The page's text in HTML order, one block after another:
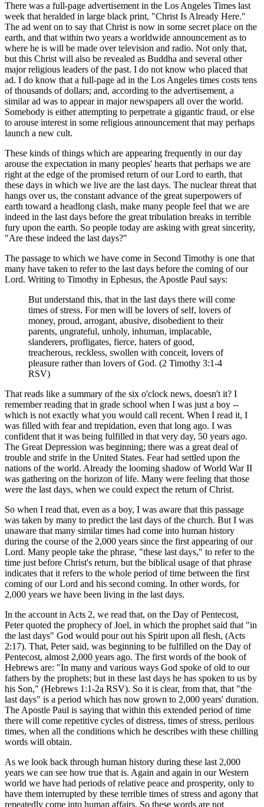
There was a full-page advertisement in the Los Angeles Times last
week that heralded in large black print, "Christ Is Already Here."
The ad went on to say that Christ is now in some secret place on the
earth, and that within two years a worldwide announcement as to
where he is will be made over television and radio. Not only that,
but this Christ will also be revealed as Buddha and several other
major religious leaders of the past. I do not know who placed that
ad. I do know that a full-page ad in the Los Angeles times costs tens
of thousands of dollars; and, according to the advertisement, a
similar ad was to appear in major newspapers all over the world.
Somebody is either attempting to perpetrate a gigantic fraud, or else
to arouse interest in some religious announcement that may perhaps
launch a new cult.
These kinds of things which are appearing frequently in our day
arouse the expectation in many peoples' hearts that perhaps we are
right at the edge of the promised return of our Lord to earth, that
these days in which we live are the last days. The nuclear threat that
hangs over us, the constant advance of the great superpowers of
earth toward a headlong clash, make many people feel that we are
indeed in the last days before the great tribulation breaks in terrible
fury upon the earth. So people today are asking with great sincerity,
"Are these indeed the last days?"
The passage to which we have come in Second Timothy is one that
many have taken to refer to the last days before the coming of our
Lord. Writing to Timothy in Ephesus, the Apostle Paul says:
But understand this, that in the last days there will come
times of stress. For men will be lovers of self, lovers of
money, proud, arrogant, abusive, disobedient to their
parents, ungrateful, unholy, inhuman, implacable,
slanderers, profligates, fierce, haters of good,
treacherous, reckless, swollen with conceit, lovers of
pleasure rather than lovers of God. (2 Timothy 3:1-4
RSV)
That reads like a summary of the six o'clock news, doesn't it? I
remember reading that in grade school when I was just a boy --
which is not exactly what you would call recent. When I read it, I
was filled with fear and trepidation, even that long ago. I was
confident that it was being fulfilled in that very day, 50 years ago.
The Great Depression was beginning; there was a great deal of
trouble and strife in the United States. Fear had settled upon the
nations of the world. Already the looming shadow of World War II
was gathering on the horizon of life. Many were feeling that those
were the last days, when we could expect the return of Christ.
So when I read that, even as a boy, I was aware that this passage
was taken by many to predict the last days of the church. But I was
unaware that many similar times had come into human history
during the course of the 2,000 years since the first appearing of our
Lord. Many people take the phrase, "these last days," to refer to the
time just before Christ's return, but the biblical usage of that phrase
indicates that it refers to the whole period of time between the first
coming of our Lord and his second coming. In other words, for
2,000 years we have been living in the last days.
In the account in Acts 2, we read that, on the Day of Pentecost,
Peter quoted the prophecy of Joel, in which the prophet said that "in
the last days" God would pour out his Spirit upon all flesh, (Acts
2:17). That, Peter said, was beginning to be fulfilled on the Day of
Pentecost, almost 2,000 years ago. The first words of the book of
Hebrews are: "In many and various ways God spoke of old to our
fathers by the prophets; but in these last days he has spoken to us by
his Son," (Hebrews 1:1-2a RSV). So it is clear, from that, that "the
last days" is a period which has now grown to 2,000 years' duration.
The Apostle Paul is saying that within this extended period of time
there will come repetitive cycles of distress, times of stress, perilous
times, when all the conditions which he describes with these chilling
words will obtain.
As we look back through human history during these last 2,000
years we can see how true that is. Again and again in our Western
world we have had periods of relative peace and prosperity, only to
have them interrupted by these terrible times of stress and agony that
repeatedly come into human affairs. So these words are not